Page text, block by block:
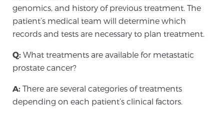
genomics, and history of previous treatment. The
patient’s medical team will determine which
records and tests are necessary to plan treatment.
Q: What treatments are available for metastatic
prostate cancer?
A: There are several categories of treatments
depending on each patient’s clinical factors.